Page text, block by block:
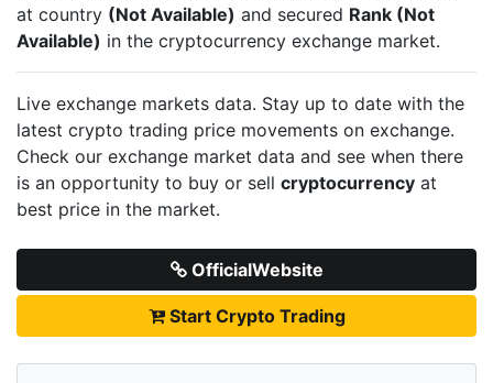
at country (Not Available) and secured Rank (Not
Available) in the cryptocurrency exchange market.
Live exchange markets data. Stay up to date with the
latest crypto trading price movements on exchange.
Check our exchange market data and see when there
is an opportunity to buy or sell cryptocurrency at
best price in the market.
OfficialWebsite
Start Crypto Trading